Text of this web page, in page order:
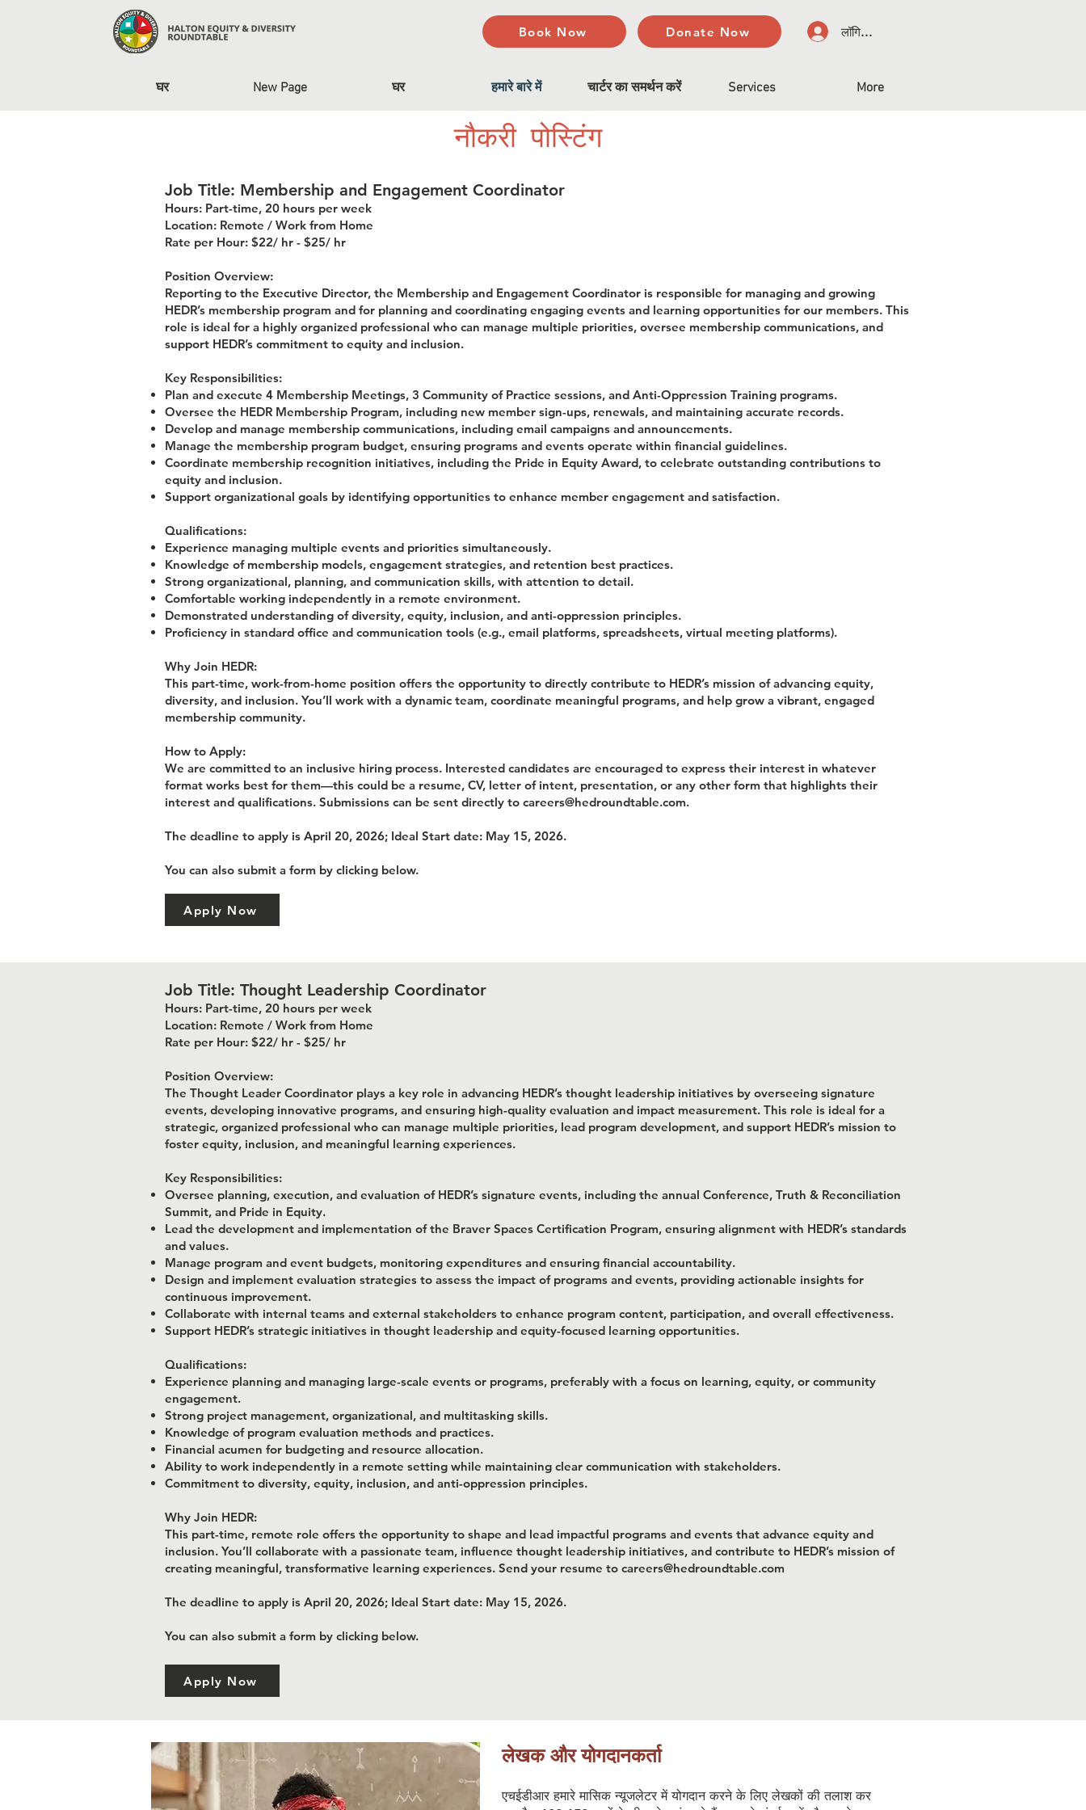
Book Now Donate Now लॉगिन करें
घर New Page घर हमारे बारे में चार्टर का समर्थन करें Services More
नौकरी पोस्टिंग
Job Title: Membership and Engagement Coordinator
Hours: Part-time, 20 hours per week
Location: Remote / Work from Home
Rate per Hour: $22/ hr - $25/ hr
Position Overview:
Reporting to the Executive Director, the Membership and Engagement Coordinator is responsible for managing and growing
HEDR’s membership program and for planning and coordinating engaging events and learning opportunities for our members. This
role is ideal for a highly organized professional who can manage multiple priorities, oversee membership communications, and
support HEDR’s commitment to equity and inclusion.
Key Responsibilities:
Plan and execute 4 Membership Meetings, 3 Community of Practice sessions, and Anti-Oppression Training programs.
Oversee the HEDR Membership Program, including new member sign-ups, renewals, and maintaining accurate records.
Develop and manage membership communications, including email campaigns and announcements.
Manage the membership program budget, ensuring programs and events operate within financial guidelines.
Coordinate membership recognition initiatives, including the Pride in Equity Award, to celebrate outstanding contributions to
equity and inclusion.
Support organizational goals by identifying opportunities to enhance member engagement and satisfaction.
Qualifications:
Experience managing multiple events and priorities simultaneously.
Knowledge of membership models, engagement strategies, and retention best practices.
Strong organizational, planning, and communication skills, with attention to detail.
Comfortable working independently in a remote environment.
Demonstrated understanding of diversity, equity, inclusion, and anti-oppression principles.
Proficiency in standard office and communication tools (e.g., email platforms, spreadsheets, virtual meeting platforms).
Why Join HEDR:
This part-time, work-from-home position offers the opportunity to directly contribute to HEDR’s mission of advancing equity,
diversity, and inclusion. You’ll work with a dynamic team, coordinate meaningful programs, and help grow a vibrant, engaged
membership community.
How to Apply:
We are committed to an inclusive hiring process. Interested candidates are encouraged to express their interest in whatever
format works best for them—this could be a resume, CV, letter of intent, presentation, or any other form that highlights their
interest and qualifications. Submissions can be sent directly to careers@hedroundtable.com.
The deadline to apply is April 20, 2026; Ideal Start date: May 15, 2026.
You can also submit a form by clicking below.
Apply Now
Job Title: Thought Leadership Coordinator
Hours: Part-time, 20 hours per week
Location: Remote / Work from Home
Rate per Hour: $22/ hr - $25/ hr
Position Overview:
The Thought Leader Coordinator plays a key role in advancing HEDR’s thought leadership initiatives by overseeing signature
events, developing innovative programs, and ensuring high-quality evaluation and impact measurement. This role is ideal for a
strategic, organized professional who can manage multiple priorities, lead program development, and support HEDR’s mission to
foster equity, inclusion, and meaningful learning experiences.
Key Responsibilities:
Oversee planning, execution, and evaluation of HEDR’s signature events, including the annual Conference, Truth & Reconciliation
Summit, and Pride in Equity.
Lead the development and implementation of the Braver Spaces Certification Program, ensuring alignment with HEDR’s standards
and values.
Manage program and event budgets, monitoring expenditures and ensuring financial accountability.
Design and implement evaluation strategies to assess the impact of programs and events, providing actionable insights for
continuous improvement.
Collaborate with internal teams and external stakeholders to enhance program content, participation, and overall effectiveness.
Support HEDR’s strategic initiatives in thought leadership and equity-focused learning opportunities.
Qualifications:
Experience planning and managing large-scale events or programs, preferably with a focus on learning, equity, or community
engagement.
Strong project management, organizational, and multitasking skills.
Knowledge of program evaluation methods and practices.
Financial acumen for budgeting and resource allocation.
Ability to work independently in a remote setting while maintaining clear communication with stakeholders.
Commitment to diversity, equity, inclusion, and anti-oppression principles.
Why Join HEDR:
This part-time, remote role offers the opportunity to shape and lead impactful programs and events that advance equity and
inclusion. You’ll collaborate with a passionate team, influence thought leadership initiatives, and contribute to HEDR’s mission of
creating meaningful, transformative learning experiences. Send your resume to careers@hedroundtable.com
The deadline to apply is April 20, 2026; Ideal Start date: May 15, 2026.
You can also submit a form by clicking below.
Apply Now
लेखक और योगदानकर्ता
एचईडीआर हमारे मासिक न्यूजलेटर में योगदान करने के लिए लेखकों की तलाश कर